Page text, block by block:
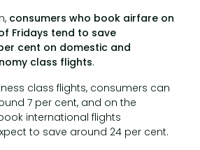
consumers who book airfare on
Fridays tend to save
cent on domestic and
class flights.
class flights, consumers can
7 per cent, and on the
international flights
to save around 24 per cent.